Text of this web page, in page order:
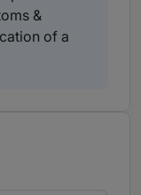
&
of a